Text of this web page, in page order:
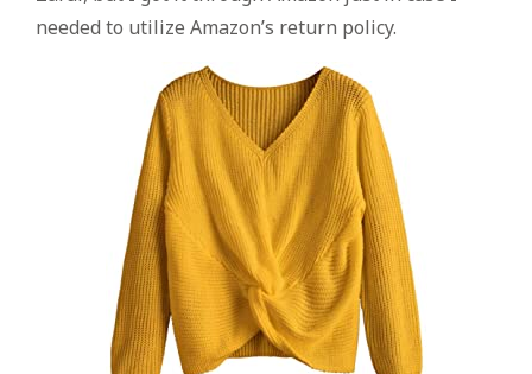
needed to utilize Amazon’s return policy.